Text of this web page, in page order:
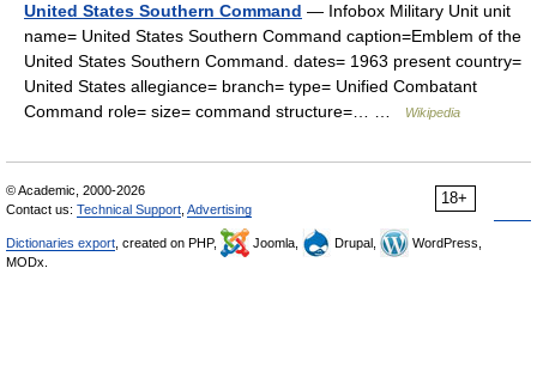
United States Southern Command — Infobox Military Unit unit
name= United States Southern Command caption=Emblem of the
United States Southern Command. dates= 1963 present country=
United States allegiance= branch= type= Unified Combatant
Command role= size= command structure=… …
Wikipedia
18+
© Academic, 2000-2026
Contact us: Technical Support Advertising
Dictionaries export , created on PHP, Joomla, Drupal,
WordPress,
MODx.